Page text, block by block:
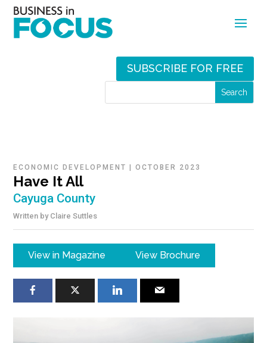
SUBSCRIBE FOR FREE
ECONOMIC DEVELOPMENT |OCTOBER 2023
Have It All
Cayuga County
Written by Claire Suttles
View in Magazine View Brochure